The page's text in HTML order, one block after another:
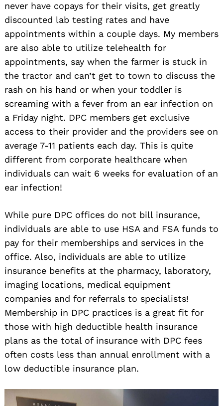
never have copays for their visits, get greatly
discounted lab testing rates and have
appointments within a couple days. My members
are also able to utilize telehealth for
appointments, say when the farmer is stuck in
the tractor and can’t get to town to discuss the
rash on his hand or when your toddler is
screaming with a fever from an ear infection on
a Friday night. DPC members get exclusive
access to their provider and the providers see on
average 7-11 patients each day. This is quite
different from corporate healthcare when
individuals can wait 6 weeks for evaluation of an
ear infection!
While pure DPC offices do not bill insurance,
individuals are able to use HSA and FSA funds to
pay for their memberships and services in the
office. Also, individuals are able to utilize
insurance benefits at the pharmacy, laboratory,
imaging locations, medical equipment
companies and for referrals to specialists!
Membership in DPC practices is a great fit for
those with high deductible health insurance
plans as the total of insurance with DPC fees
often costs less than annual enrollment with a
low deductible insurance plan.